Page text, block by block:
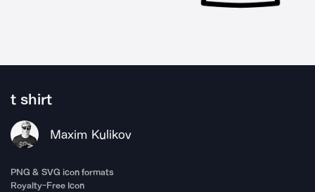
t shirt
Maxim Kulikov
PNG & SVG icon formats
Royalty-Free Icon